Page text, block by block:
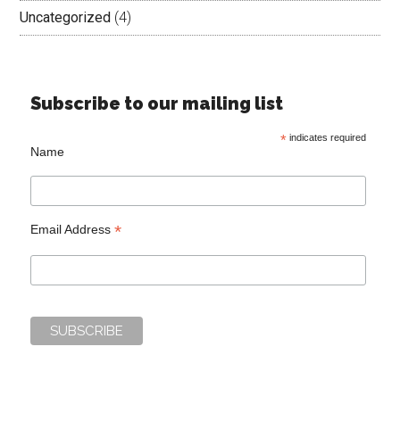
Uncategorized (4)
Subscribe to our mailing list
*indicates required
Name
Email Address*